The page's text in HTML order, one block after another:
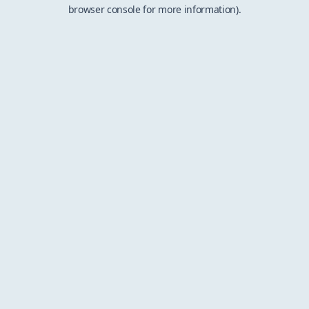
browser console for more information).